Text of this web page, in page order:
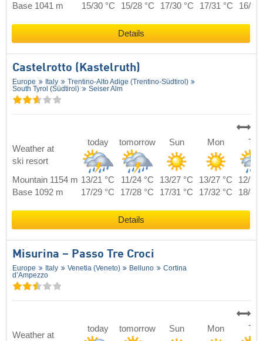
Base 1041 m
15/30 °C 15/28 °C 17/30 °C 17/31 °C 16/32
Details
Castelrotto (Kastelruth)
Europe Italy
Trentino-Alto Adige (Trentino-Südtirol)
South Tyrol (Südtirol)
Seiser Alm
Weather at
ski resort
today tomorrow Sun Mon Tue
Mountain 1154 m 13/21 °C 11/24 °C 13/27 °C 13/27 °C
12/24
Base 1092 m
17/29 °C 17/28 °C 17/31 °C 17/32 °C 18/30
Details
Misurina – Passo Tre Croci
Europe Italy Venetia (Veneto) Belluno
Cortina
d’Ampezzo
Weather at
today tomorrow Sun Mon Tue